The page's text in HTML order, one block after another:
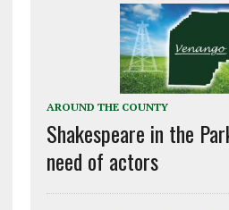
AROUND THE COUNTY
Shakespeare in the
need of actors